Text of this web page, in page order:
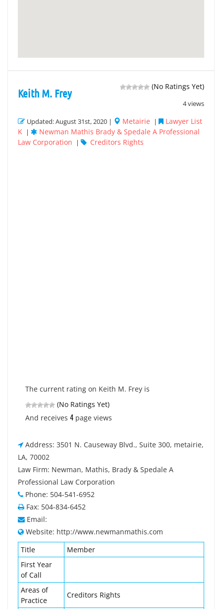
(No Ratings Yet)
4 views
Keith M. Frey
Updated: August 31st, 2020 | Metairie |
Lawyer List
K |
Newman Mathis Brady & Spedale A Professional
Law Corporation
| Creditors Rights
The current rating on Keith M. Frey is
(No Ratings Yet)
And receives 4 page views
Address: 3501 N. Causeway Blvd., Suite 300, metairie,
LA, 70002
Law Firm: Newman, Mathis, Brady & Spedale A
Professional Law Corporation
Phone: 504-541-6952
Fax: 504-834-6452
Email:
Website: http://www.newmanmathis.com
Title
Member
First Year
of Call
Areas of
Practice
Creditors Rights